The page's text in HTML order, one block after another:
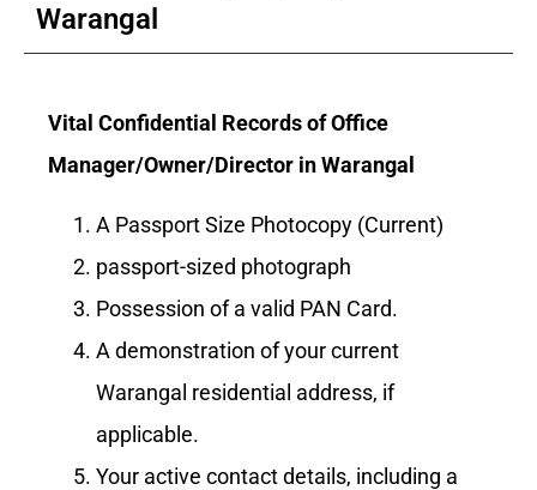
Warangal
Vital Confidential Records of Office
Manager/Owner/Director in Warangal
A Passport Size Photocopy (Current)
passport-sized photograph
Possession of a valid PAN Card.
A demonstration of your current
Warangal residential address, if
applicable.
Your active contact details, including a